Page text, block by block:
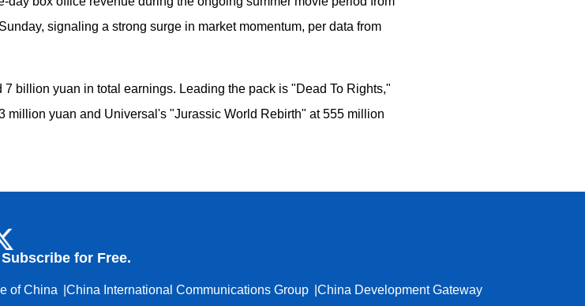
signaling a strong surge in market momentum, per data from
billion yuan in total earnings. Leading the pack is "Dead To Rights,"
yuan and Universal's "Jurassic World Rebirth" at 555 million
for Free.
of China China International Communications Group
China Development Gateway